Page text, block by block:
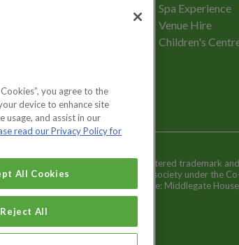
Spa Experience
Venue Hire
Children's
Settings
Better is a registered trademark
and registered society under the
Registered office: Middlegate
you agree to the
device to enhance site
usage, and assist in our
read our Privacy Policy for
All Cookies
Reject All